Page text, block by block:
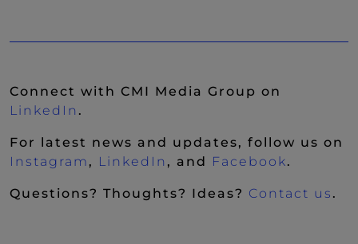
Connect with CMI Media Group on
LinkedIn (New Window)
.
For latest news and updates, follow us on
Instagram (New Window)
, LinkedIn (New Window)
, and Facebook(New
.
Questions? Thoughts? Ideas? Contact us .